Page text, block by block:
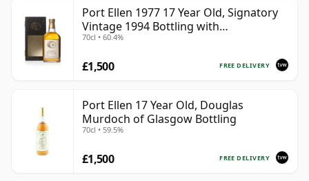
Port Ellen 1977 17 Year Old, Signatory
Vintage 1994 Bottling with
Presentation Box - Cask 5560
70cl • 60.4%
FREE DELIVERY
£1,500
Port Ellen 17 Year Old, Douglas
Murdoch of Glasgow Bottling
70cl • 59.5%
FREE DELIVERY
£1,500